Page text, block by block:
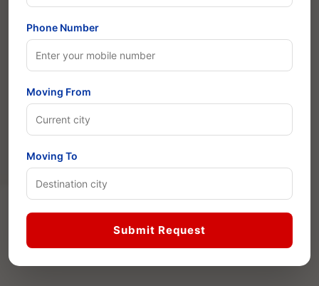
Phone Number
Moving From
Moving To
Submit Request